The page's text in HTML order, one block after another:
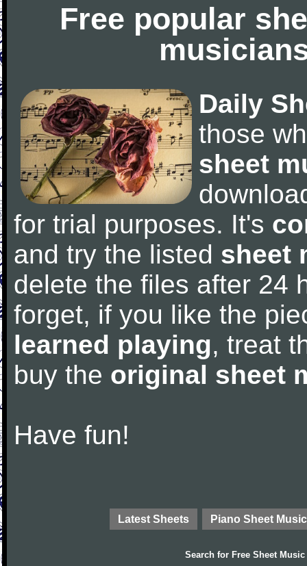
Free popular
Daily
those
sheet
for trial purposes. It's
and try the listed sheet
delete the files after 24
forget, if you like the
learned playing, treat
buy the original sheet
Have fun!
Latest Sheets Piano Sheet Music
Search for Free Sheet Music